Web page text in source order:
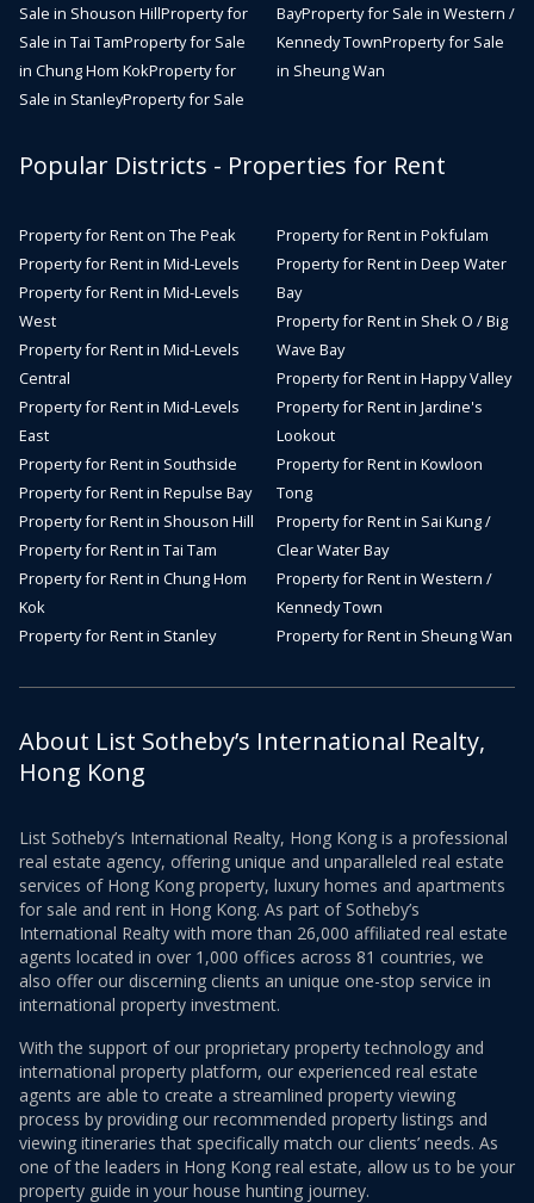
Sale in Shouson HillProperty for
Sale in Tai TamProperty for Sale
in Chung Hom KokProperty for
Sale in StanleyProperty for Sale
BayProperty for Sale in Western /
Kennedy TownProperty for Sale
in Sheung Wan
Popular Districts - Properties for Rent
Property for Rent on The Peak
Property for Rent in Mid-Levels
Property for Rent in Mid-Levels
West
Property for Rent in Mid-Levels
Central
Property for Rent in Mid-Levels
East
Property for Rent in Southside
Property for Rent in Repulse Bay
Property for Rent in Shouson Hill
Property for Rent in Tai Tam
Property for Rent in Chung Hom
Kok
Property for Rent in Stanley
Property for Rent in Pokfulam
Property for Rent in Deep Water
Bay
Property for Rent in Shek O / Big
Wave Bay
Property for Rent in Happy Valley
Property for Rent in Jardine's
Lookout
Property for Rent in Kowloon
Tong
Property for Rent in Sai Kung /
Clear Water Bay
Property for Rent in Western /
Kennedy Town
Property for Rent in Sheung Wan
About List Sotheby’s International Realty,
Hong Kong
List Sotheby’s International Realty, Hong Kong is a professional
real estate agency, offering unique and unparalleled real estate
services of Hong Kong property, luxury homes and apartments
for sale and rent in Hong Kong. As part of Sotheby’s
International Realty with more than 26,000 affiliated real estate
agents located in over 1,000 offices across 81 countries, we
also offer our discerning clients an unique one-stop service in
international property investment.
With the support of our proprietary property technology and
international property platform, our experienced real estate
agents are able to create a streamlined property viewing
process by providing our recommended property listings and
viewing itineraries that specifically match our clients’ needs. As
one of the leaders in Hong Kong real estate, allow us to be your
property guide in your house hunting journey.